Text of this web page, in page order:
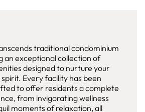
traditional condominium
an exceptional collection of
designed to nurture your
Every facility has been
to offer residents a complete
from invigorating wellness
moments of relaxation, all